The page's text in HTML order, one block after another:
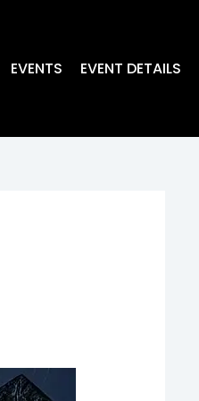
EVENTS EVENT DETAILS